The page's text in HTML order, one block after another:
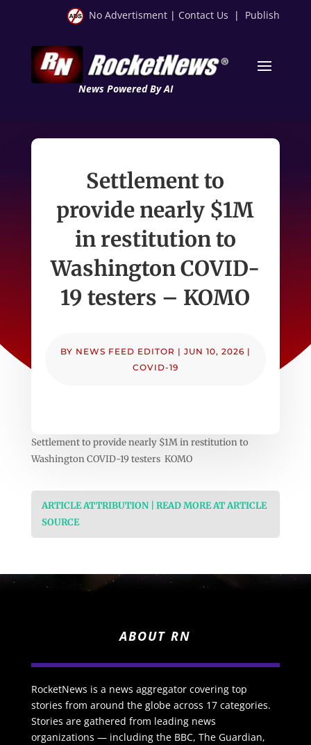
No Advertisment | Contact Us | Publish
News Powered By AI
Settlement to
provide nearly $1M
in restitution to
Washington COVID-
19 testers – KOMO
BY NEWS FEED EDITOR | JUN 10, 2026 |
COVID-19
Settlement to provide nearly $1M in restitution to
Washington COVID-19 testers KOMO
ARTICLE ATTRIBUTION | READ MORE AT ARTICLE
SOURCE
ABOUT RN
RocketNews is a news aggregator covering top
stories from around the globe across 17 categories.
Stories are gathered from leading news
organizations — including the BBC, The Guardian,